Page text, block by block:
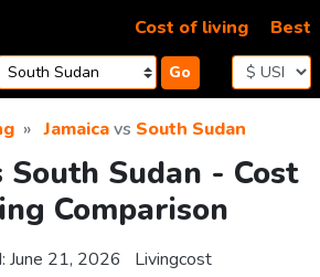
Go
Cost of living Best
Jamaicavs South Sudan
South Sudan - Cost
Comparison
June 21, 2026 Livingcost